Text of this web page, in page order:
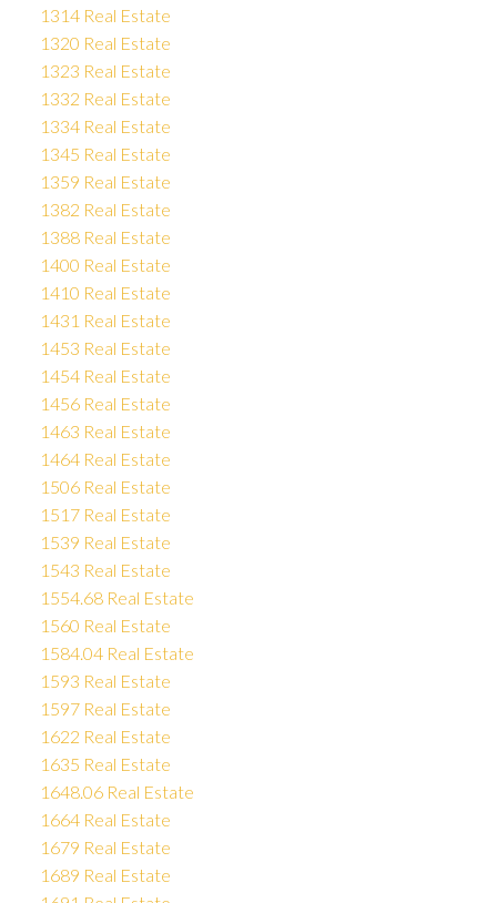
1314 Real Estate
1320 Real Estate
1323 Real Estate
1332 Real Estate
1334 Real Estate
1345 Real Estate
1359 Real Estate
1382 Real Estate
1388 Real Estate
1400 Real Estate
1410 Real Estate
1431 Real Estate
1453 Real Estate
1454 Real Estate
1456 Real Estate
1463 Real Estate
1464 Real Estate
1506 Real Estate
1517 Real Estate
1539 Real Estate
1543 Real Estate
1554.68 Real Estate
1560 Real Estate
1584.04 Real Estate
1593 Real Estate
1597 Real Estate
1622 Real Estate
1635 Real Estate
1648.06 Real Estate
1664 Real Estate
1679 Real Estate
1689 Real Estate